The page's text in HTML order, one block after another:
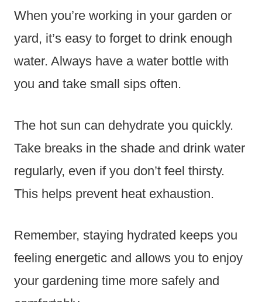
When you’re working in your garden or
yard, it’s easy to forget to drink enough
water. Always have a water bottle with
you and take small sips often.
The hot sun can dehydrate you quickly.
Take breaks in the shade and drink water
regularly, even if you don’t feel thirsty.
This helps prevent heat exhaustion.
Remember, staying hydrated keeps you
feeling energetic and allows you to enjoy
your gardening time more safely and